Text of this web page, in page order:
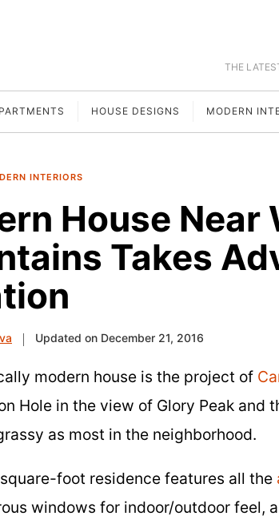
THE
HOUSE DESIGNS MODERN
INTERIORS
House Near
Takes
Updated on December 21, 2016
modern house is the project of
Hole in the view of Glory Peak and
as most in the neighborhood.
foot residence features all the
windows for indoor/outdoor feel,